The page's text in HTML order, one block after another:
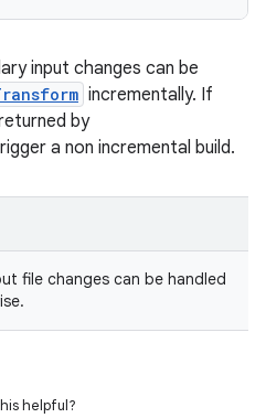
input changes can be
incrementally. If
by
a non incremental build.
file changes can be handled
helpful?